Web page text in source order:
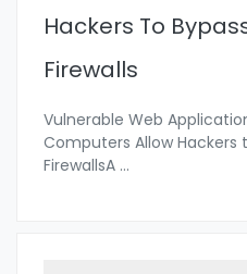
Hackers To
Firewalls
Vulnerable Web
Computers Allow Hackers
FirewallsA ...